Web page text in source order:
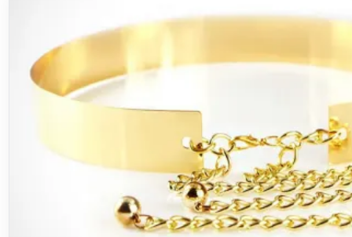
Elevate Your Style with the Indian
Hip Waist Polished Plain Mirror
Belt for Women
Discover the perfect blend of elegance and
Saree Gown Hip Waist Polished Plain Mirror…